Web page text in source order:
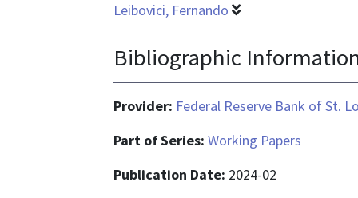
Leibovici, Fernando
Bibliographic
Provider: Federal Reserve Bank of St.
Part of Series: Working Papers
Publication Date: 2024-02